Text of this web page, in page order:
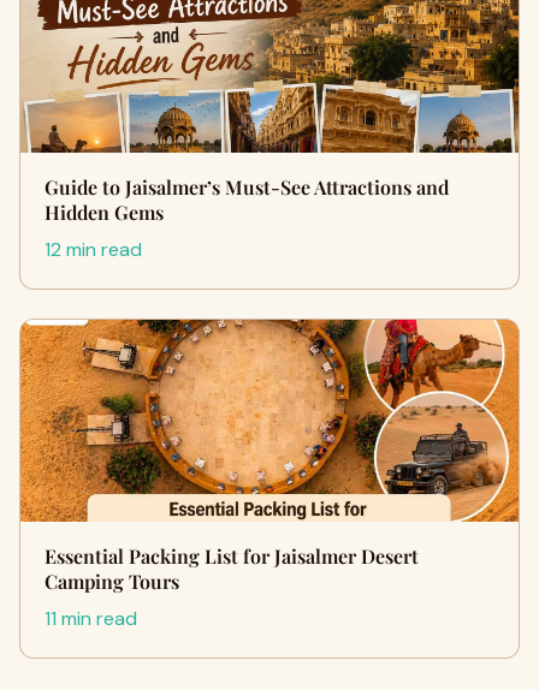
Guide to Jaisalmer’s Must-See Attractions and
Hidden Gems
12 min read
Essential Packing List for Jaisalmer Desert
Camping Tours
11 min read